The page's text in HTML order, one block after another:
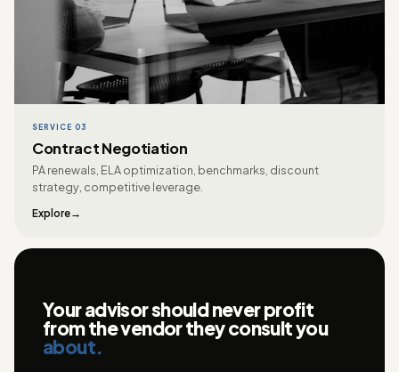
SERVICE 03
Contract Negotiation
PA renewals, ELA optimization, benchmarks, discount
strategy, competitive leverage.
Explore
Your advisor should never profit
from the vendor they consult you
about.